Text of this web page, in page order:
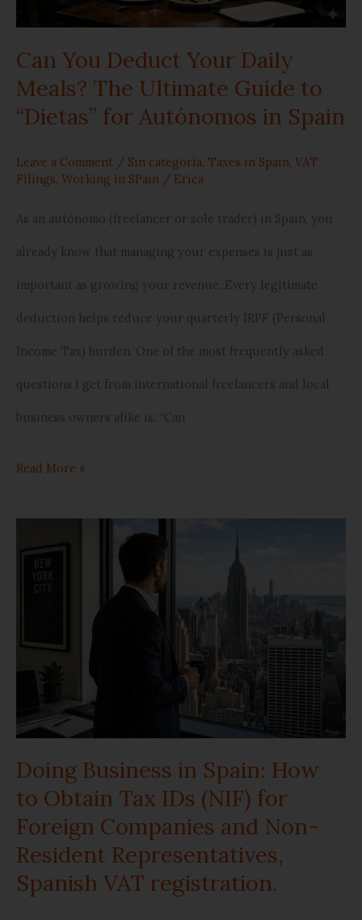
Can You Deduct Your Daily
Meals? The Ultimate Guide to
“Dietas” for Autónomos in Spain
Leave a Comment / Sin categoría, Taxes in Spain, VAT
Filings, Working in SPain / Erica
As an autónomo (freelancer or sole trader) in Spain, you
already know that managing your expenses is just as
important as growing your revenue. Every legitimate
deduction helps reduce your quarterly IRPF (Personal
Income Tax) burden. One of the most frequently asked
questions I get from international freelancers and local
business owners alike is: “Can
Meals?
The
Ultimate
Guide
to
for
Autónomos
in
Spain
Read More »
Doing Business in Spain: How
to Obtain Tax IDs (NIF) for
Foreign Companies and Non-
Resident Representatives,
Spanish VAT registration.
Obtain
Tax
IDs
(NIF)
for
Foreign